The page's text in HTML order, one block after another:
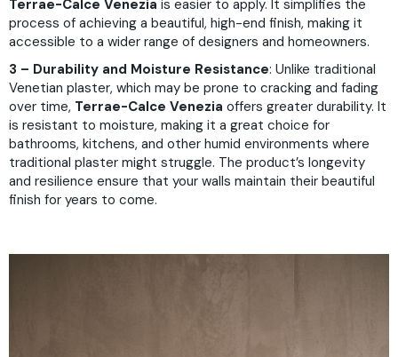
Terrae-Calce Venezia is easier to apply. It simplifies the
process of achieving a beautiful, high-end finish, making it
accessible to a wider range of designers and homeowners.
3 – Durability and Moisture Resistance: Unlike traditional
Venetian plaster, which may be prone to cracking and fading
over time, Terrae-Calce Venezia offers greater durability. It
is resistant to moisture, making it a great choice for
bathrooms, kitchens, and other humid environments where
traditional plaster might struggle. The product’s longevity
and resilience ensure that your walls maintain their beautiful
finish for years to come.